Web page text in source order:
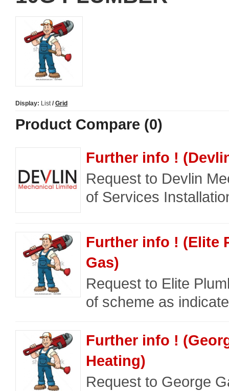
Display: List/ Grid
Product Compare (0)
Further info !
Request to Devlin
of Services
Further info ! (Elite
Gas)
Request to Elite
of scheme as
Further info !
Heating)
Request to George